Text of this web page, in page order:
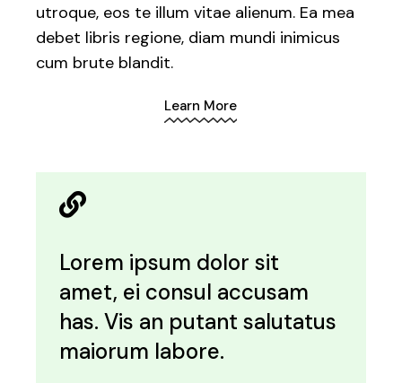
utroque, eos te illum vitae alienum. Ea mea
debet libris regione, diam mundi inimicus
cum brute blandit.
Learn More
Lorem ipsum dolor sit
amet, ei consul accusam
has. Vis an putant salutatus
maiorum labore.